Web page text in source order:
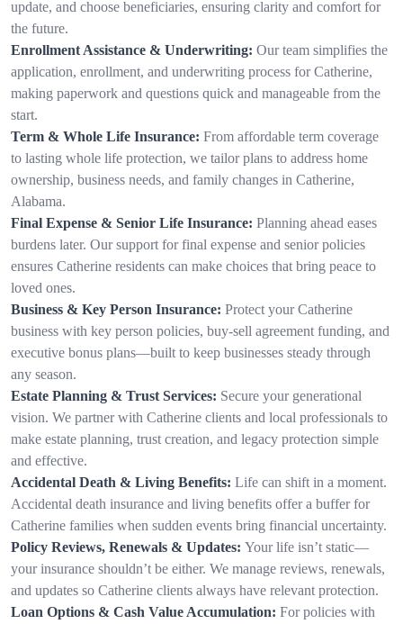
update, and choose beneficiaries, ensuring clarity and comfort for
the future.
Enrollment Assistance & Underwriting: Our team simplifies the
application, enrollment, and underwriting process for Catherine,
making paperwork and questions quick and manageable from the
start.
Term & Whole Life Insurance: From affordable term coverage
to lasting whole life protection, we tailor plans to address home
ownership, business needs, and family changes in Catherine,
Alabama.
Final Expense & Senior Life Insurance: Planning ahead eases
burdens later. Our support for final expense and senior policies
ensures Catherine residents can make choices that bring peace to
loved ones.
Business & Key Person Insurance: Protect your Catherine
business with key person policies, buy-sell agreement funding, and
executive bonus plans—built to keep businesses steady through
any season.
Estate Planning & Trust Services: Secure your generational
vision. We partner with Catherine clients and local professionals to
make estate planning, trust creation, and legacy protection simple
and effective.
Accidental Death & Living Benefits: Life can shift in a moment.
Accidental death insurance and living benefits offer a buffer for
Catherine families when sudden events bring financial uncertainty.
Policy Reviews, Renewals & Updates: Your life isn’t static—
your insurance shouldn’t be either. We manage reviews, renewals,
and updates so Catherine clients always have relevant protection.
Loan Options & Cash Value Accumulation: For policies with